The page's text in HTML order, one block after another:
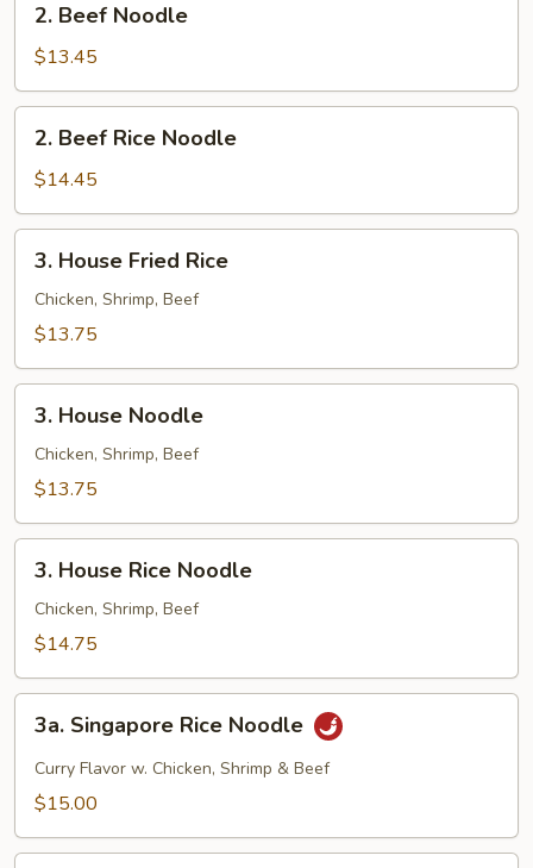
Beef
Noodle
2. Beef Noodle
$13.45
Beef
Rice
Noodle
2. Beef Rice Noodle
$14.45
House
Fried
Rice
3. House Fried Rice
Chicken, Shrimp, Beef
$13.75
House
Noodle
3. House Noodle
Chicken, Shrimp, Beef
$13.75
House
Rice
Noodle
3. House Rice Noodle
Chicken, Shrimp, Beef
$14.75
Singapore
Rice
Noodle
3a. Singapore Rice Noodle
Curry Flavor w. Chicken, Shrimp & Beef
$15.00